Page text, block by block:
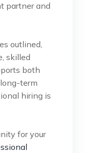
partner and
outlined,
skilled
both
term
hiring is
for your